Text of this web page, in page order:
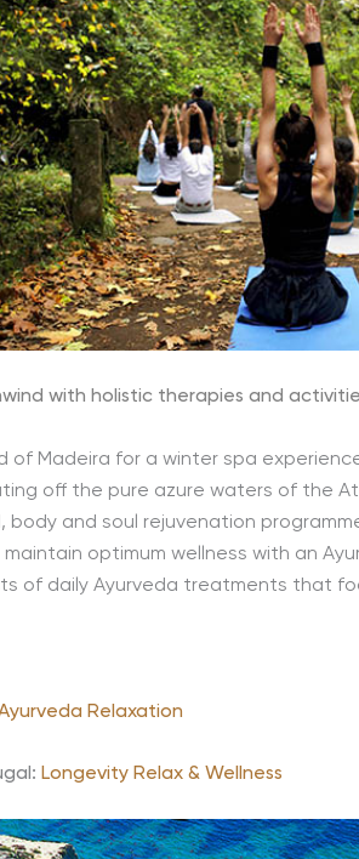
with holistic therapies and
of Madeira for a winter spa
off the pure azure waters of the
body and soul rejuvenation
optimum wellness with an
of daily Ayurveda treatments that
Relaxation
Longevity Relax & Wellness